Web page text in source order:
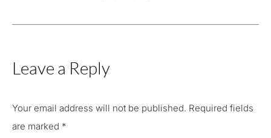
Leave a Reply
Your email address will not be published. Required fields
are marked *